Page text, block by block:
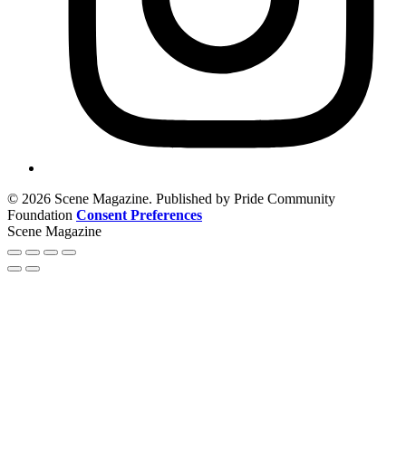
© 2026 Scene Magazine. Published by Pride Community
Foundation Consent Preferences
Scene Magazine